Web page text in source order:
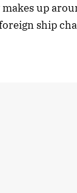
up
ship